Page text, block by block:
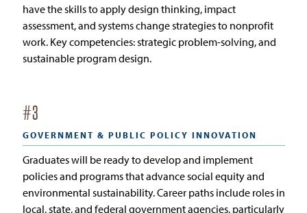
have the skills to apply design thinking, impact
assessment, and systems change strategies to nonprofit
work. Key competencies: strategic problem-solving, and
sustainable program design.
#3
GOVERNMENT & PUBLIC POLICY INNOVATION
Graduates will be ready to develop and implement
policies and programs that advance social equity and
environmental sustainability. Career paths include roles in
local, state, and federal government agencies, particularly